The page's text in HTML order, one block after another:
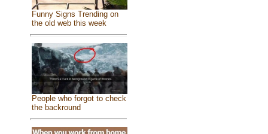
Funny Signs Trending on
the old web this week
People who forgot to check
the backround